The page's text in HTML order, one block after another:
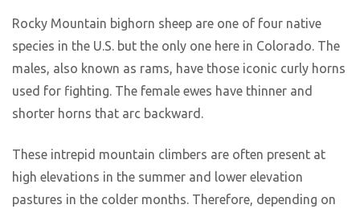
Rocky Mountain bighorn sheep are one of four native
species in the U.S. but the only one here in Colorado. The
males, also known as rams, have those iconic curly horns
used for fighting. The female ewes have thinner and
shorter horns that arc backward.
These intrepid mountain climbers are often present at
high elevations in the summer and lower elevation
pastures in the colder months. Therefore, depending on